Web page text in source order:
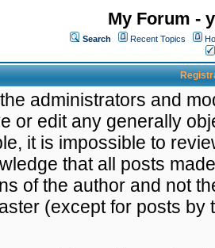
My Forum -
Search Recent Topics
administrators and
or edit any generally
it is impossible to
that all posts
of the author and not
(except for posts by